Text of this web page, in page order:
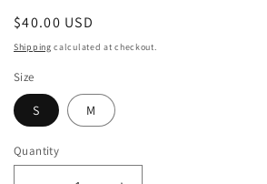
Regular
price
$40.00 USD
Shipping calculated at checkout.
Size
S M
Quantity